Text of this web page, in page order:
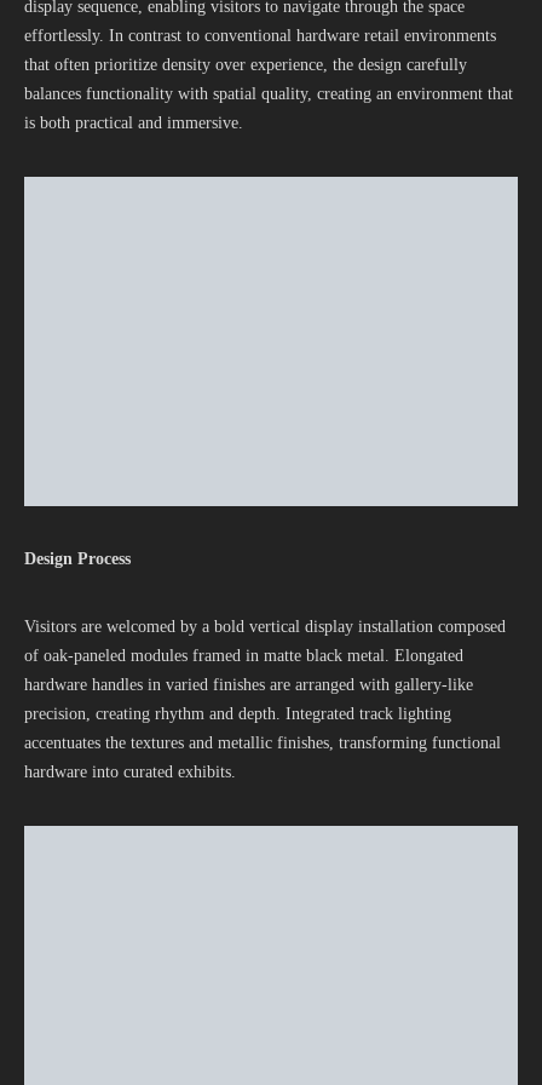
display sequence, enabling visitors to navigate through the space
effortlessly. In contrast to conventional hardware retail environments
that often prioritize density over experience, the design carefully
balances functionality with spatial quality, creating an environment that
is both practical and immersive.
Design Process
Visitors are welcomed by a bold vertical display installation composed
of oak-paneled modules framed in matte black metal. Elongated
hardware handles in varied finishes are arranged with gallery-like
precision, creating rhythm and depth. Integrated track lighting
accentuates the textures and metallic finishes, transforming functional
hardware into curated exhibits.